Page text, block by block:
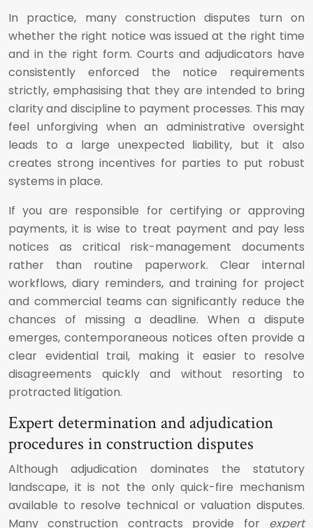
In practice, many construction disputes turn on
whether the right notice was issued at the right time
and in the right form. Courts and adjudicators have
consistently enforced the notice requirements
strictly, emphasising that they are intended to bring
clarity and discipline to payment processes. This may
feel unforgiving when an administrative oversight
leads to a large unexpected liability, but it also
creates strong incentives for parties to put robust
systems in place.
If you are responsible for certifying or approving
payments, it is wise to treat payment and pay less
notices as critical risk-management documents
rather than routine paperwork. Clear internal
workflows, diary reminders, and training for project
and commercial teams can significantly reduce the
chances of missing a deadline. When a dispute
emerges, contemporaneous notices often provide a
clear evidential trail, making it easier to resolve
disagreements quickly and without resorting to
protracted litigation.
Expert determination and adjudication
procedures in construction disputes
Although adjudication dominates the statutory
landscape, it is not the only quick-fire mechanism
available to resolve technical or valuation disputes.
Many construction contracts provide for expert